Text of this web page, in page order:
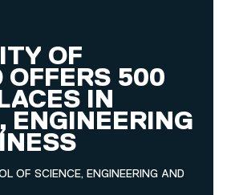
OF
OFFERS 500
IN
ENGINEERING
OF SCIENCE, ENGINEERING AND